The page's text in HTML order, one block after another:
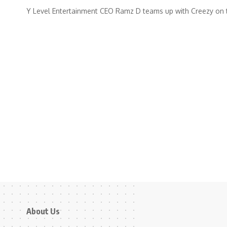
Y Level Entertainment CEO Ramz D teams up with Creezy on
About Us